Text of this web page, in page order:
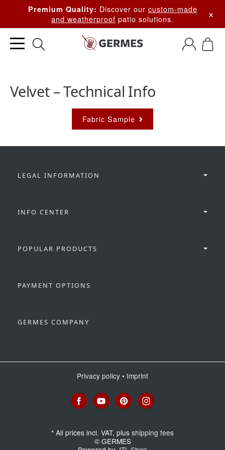
Premium Quality: Discover our custom-made
and weatherproof patio solutions. ×
Velvet – Technical Info
Fabric Sample
LEGAL INFORMATION
INFO CENTER
POPULAR PRODUCTS
PAYMENT OPTIONS
GERMES COMPANY
Privacy policy • Imprint
* All prices incl. VAT, plus shipping fees
© GERMES